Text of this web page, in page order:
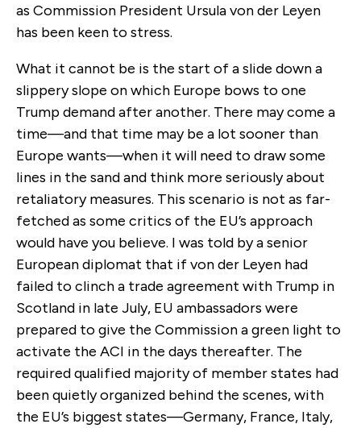
as Commission President Ursula von der Leyen
has been keen to stress.
What it cannot be is the start of a slide down a
slippery slope onwhich Europe bows to one
Trump demand after another. There may come a
time—and that time may be a lot sooner than
Europe wants—when it will need to draw some
lines in the sandand think more seriously about
retaliatory measures. This scenario is not as far-
fetched as some critics of the EU’s approach
would have you believe. I was told by a senior
European diplomat that if von der Leyen had
failed to clinch a trade agreement with Trump in
Scotland in late July, EU ambassadors were
prepared to give the Commission a green light to
activate the ACI in the days thereafter. The
required qualified majority of member states had
been quietly organized behind the scenes, with
the EU’s biggest states—Germany, France, Italy,